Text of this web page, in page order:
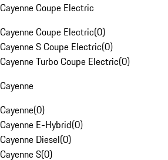
Cayenne Coupe Electric
Cayenne Coupe Electric(0)
Cayenne S Coupe Electric(0)
Cayenne Turbo Coupe Electric(0)
Cayenne
Cayenne(0)
Cayenne E-Hybrid(0)
Cayenne Diesel(0)
Cayenne S(0)